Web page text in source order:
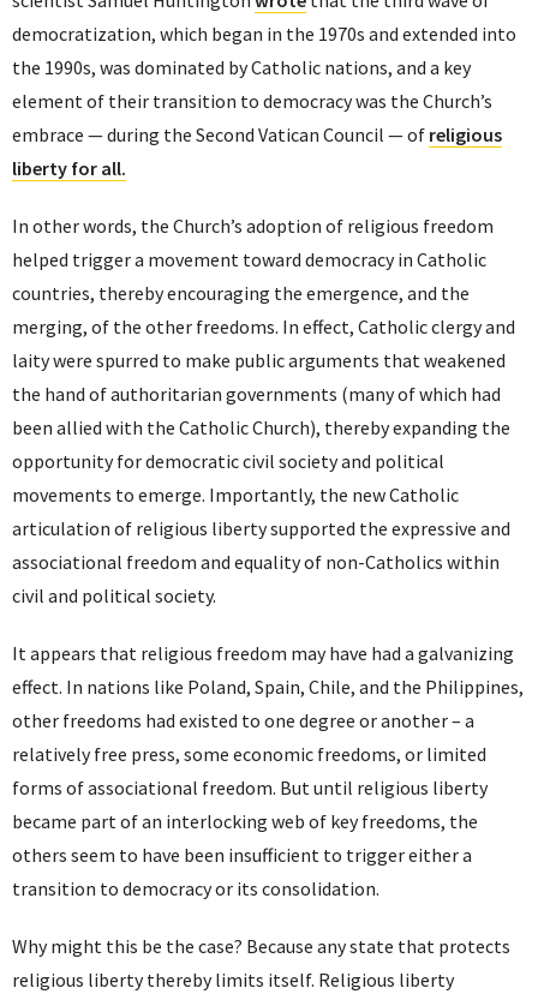
democratization, which began in the 1970s and extended into
the 1990s, was dominated by Catholic nations, and a key
element of their transition to democracy was the Church’s
embrace — during the Second Vatican Council — of religious
liberty for all.
In other words, the Church’s adoption of religious freedom
helped trigger a movement toward democracy in Catholic
countries, thereby encouraging the emergence, and the
merging, of the other freedoms. In effect, Catholic clergy and
laity were spurred to make public arguments that weakened
the hand of authoritarian governments (many of which had
been allied with the Catholic Church), thereby expanding the
opportunity for democratic civil society and political
movements to emerge. Importantly, the new Catholic
articulation of religious liberty supported the expressive and
associational freedom and equality of non-Catholics within
civil and political society.
It appears that religious freedom may have had a galvanizing
effect. In nations like Poland, Spain, Chile, and the Philippines,
other freedoms had existed to one degree or another – a
relatively free press, some economic freedoms, or limited
forms of associational freedom. But until religious liberty
became part of an interlocking web of key freedoms, the
others seem to have been insufficient to trigger either a
transition to democracy or its consolidation.
Why might this be the case? Because any state that protects
religious liberty thereby limits itself. Religious liberty